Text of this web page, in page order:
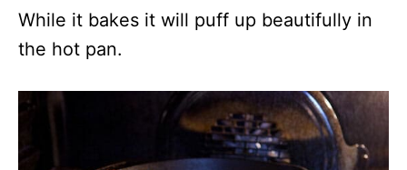
While it bakes it will puff up beautifully in
the hot pan.